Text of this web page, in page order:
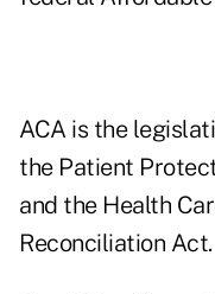
ACA is the
the Patient
and the Health
Reconciliation Act.